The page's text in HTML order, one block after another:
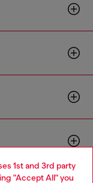
1st and 3rd party
"Accept All" you